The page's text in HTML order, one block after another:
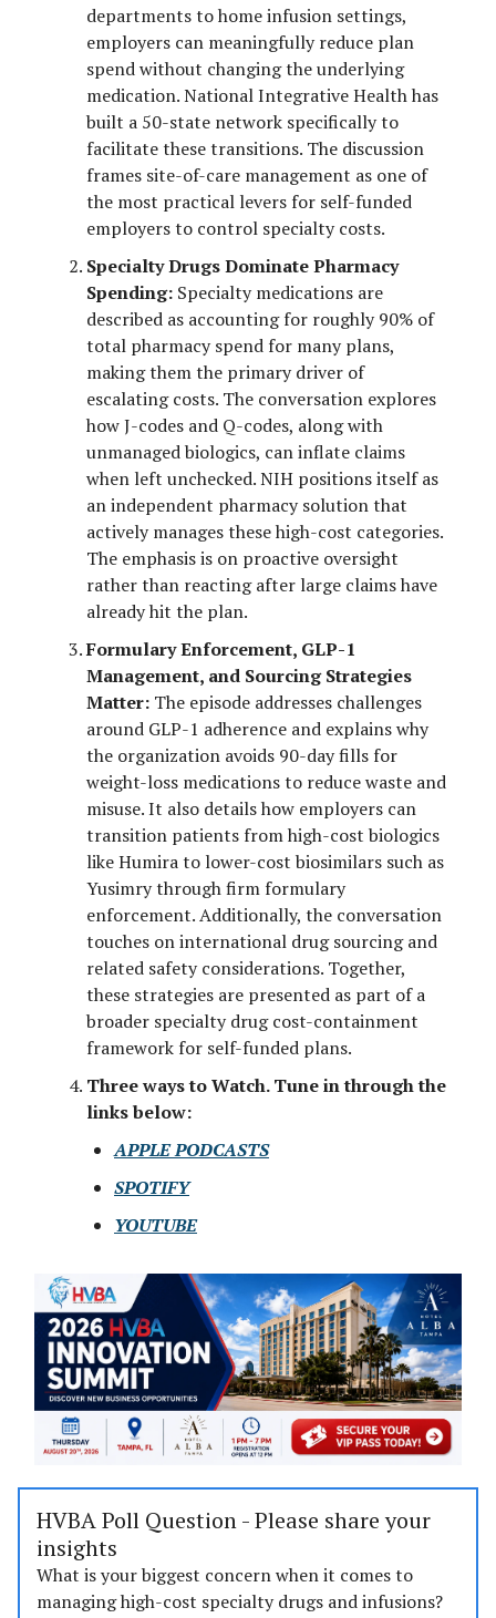
departments to home infusion settings,
employers can meaningfully reduce plan
spend without changing the underlying
medication. National Integrative Health has
built a 50-state network specifically to
facilitate these transitions. The discussion
frames site-of-care management as one of
the most practical levers for self-funded
employers to control specialty costs.
Specialty Drugs Dominate Pharmacy
Spending: Specialty medications are
described as accounting for roughly 90% of
total pharmacy spend for many plans,
making them the primary driver of
escalating costs. The conversation explores
how J-codes and Q-codes, along with
unmanaged biologics, can inflate claims
when left unchecked. NIH positions itself as
an independent pharmacy solution that
actively manages these high-cost categories.
The emphasis is on proactive oversight
rather than reacting after large claims have
already hit the plan.
Formulary Enforcement, GLP-1
Management, and Sourcing Strategies
Matter: The episode addresses challenges
around GLP-1 adherence and explains why
the organization avoids 90-day fills for
weight-loss medications to reduce waste and
misuse. It also details how employers can
transition patients from high-cost biologics
like Humira to lower-cost biosimilars such as
Yusimry through firm formulary
enforcement. Additionally, the conversation
touches on international drug sourcing and
related safety considerations. Together,
these strategies are presented as part of a
broader specialty drug cost-containment
framework for self-funded plans.
Three ways to Watch. Tune in through the
links below:
APPLE PODCASTS
SPOTIFY
YOUTUBE
HVBA Poll Question - Please share your
insights
What is your biggest concern when it comes to
managing high-cost specialty drugs and infusions?